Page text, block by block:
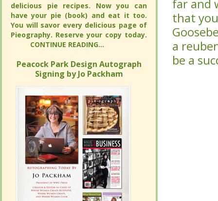
far and
that
a
be a
delicious pie recipes. Now you can
have your pie (book) and eat it too.
You will savor every delicious page of
Pieography. Reserve your copy today.
CONTINUE READING...
Peacock Park Design Autograph
Signing by Jo Packham
far and
that
a
be a
delicious pie recipes. Now you can
have your pie (book) and eat it too.
You will savor every delicious page of
Pieography. Reserve your copy today.
CONTINUE READING...
Peacock Park Design Autograph
Signing by Jo Packham